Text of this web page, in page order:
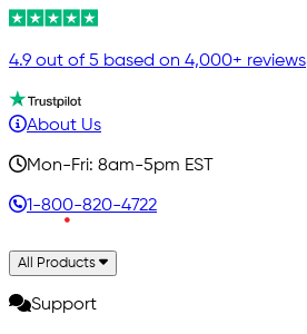
4.9 out of 5 based on 4,000+ reviews
About Us
Mon-Fri: 8am-5pm EST
1-800-820-4722
All Products
Support